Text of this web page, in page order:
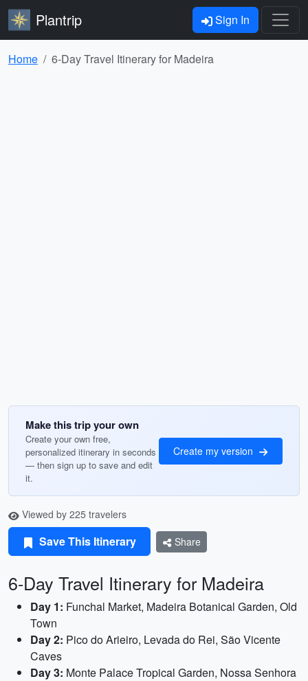
Plantrip Sign In
Home 6-Day Travel Itinerary for Madeira
Make this trip your own
Create your own free,
personalized itinerary in seconds
— then sign up to save and edit
it.
Create my version
Viewed by 225 travelers
Save This Itinerary Share
6-Day Travel Itinerary for Madeira
Day 1: Funchal Market, Madeira Botanical Garden, Old
Town
Day 2: Pico do Arieiro, Levada do Rei, São Vicente
Caves
Day 3: Monte Palace Tropical Garden, Nossa Senhora